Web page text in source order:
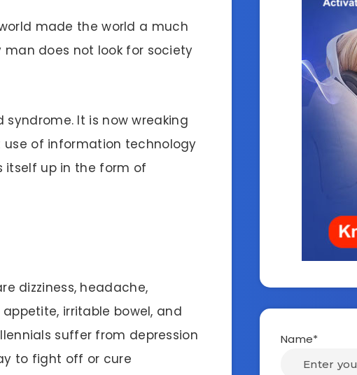
made the world a much
man does not look for society
It is now wreaking
of information technology
itself up in the form of
dizziness, headache,
irritable bowel, and
suffer from depression
to fight off or cure
Name*